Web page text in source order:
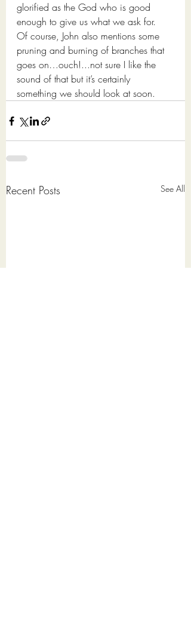
glorified as the God who is good
enough to give us what we ask for.
Of course, John also mentions some
pruning and burning of branches that
goes on…ouch!...not sure I like the
sound of that but it’s certainly
something we should look at soon.
Recent Posts See All